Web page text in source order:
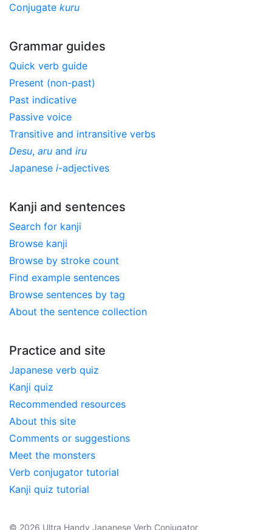
Conjugate kuru
Grammar guides
Quick verb guide
Present (non-past)
Past indicative
Passive voice
Transitive and intransitive verbs
Desu, aru and iru
Japanese i-adjectives
Kanji and sentences
Search for kanji
Browse kanji
Browse by stroke count
Find example sentences
Browse sentences by tag
About the sentence collection
Practice and site
Japanese verb quiz
Kanji quiz
Recommended resources
About this site
Comments or suggestions
Meet the monsters
Verb conjugator tutorial
Kanji quiz tutorial
© 2026 Ultra Handy Japanese Verb Conjugator